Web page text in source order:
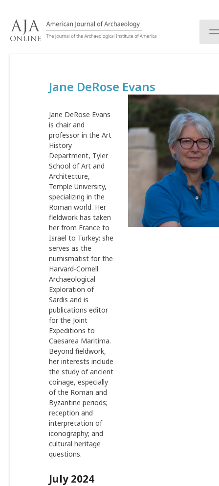
Jane DeRose Evans
Jane DeRose Evans
is chair and
professor in the Art
History
Department, Tyler
School of Art and
Architecture,
Temple University,
specializing in the
Roman world. Her
fieldwork has taken
her from France to
Israel to Turkey; she
serves as the
numismatist for the
Harvard-Cornell
Archaeological
Exploration of
Sardis and is
publications editor
for the Joint
Expeditions to
Caesarea Maritima.
Beyond fieldwork,
her interests include
the study of ancient
coinage, especially
of the Roman and
Byzantine periods;
reception and
interpretation of
iconography; and
cultural heritage
questions.
July 2024